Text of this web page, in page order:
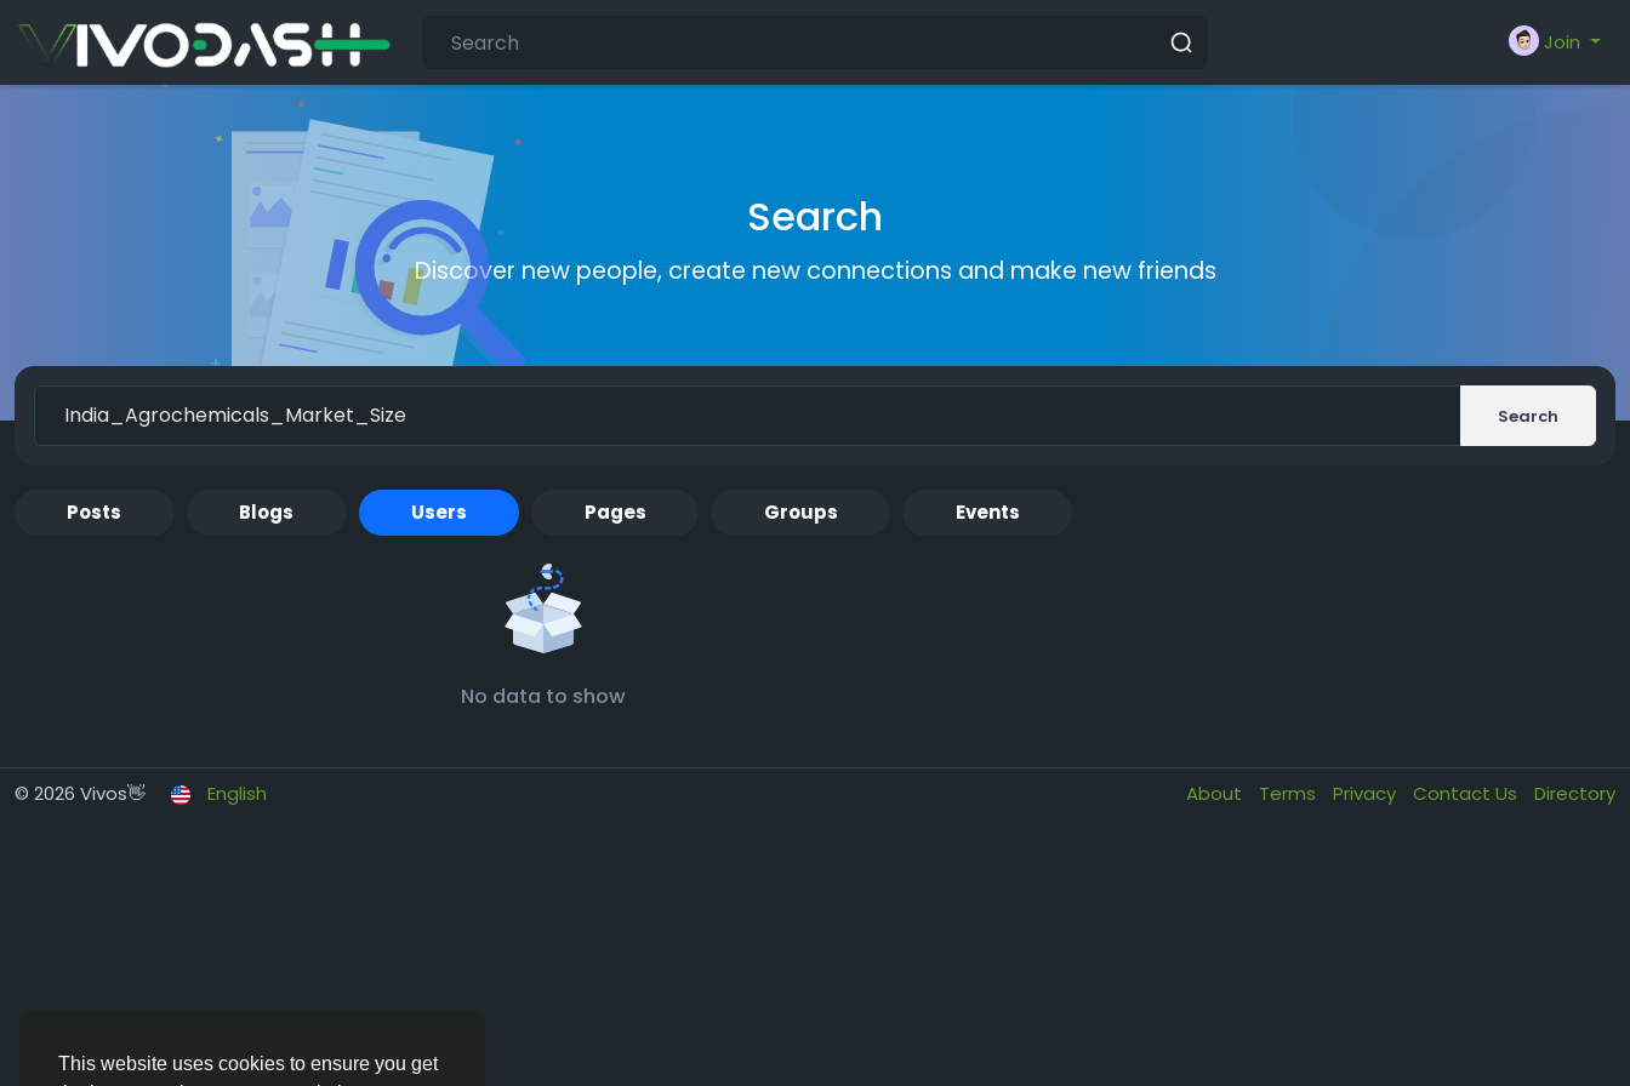
This website uses cookies to ensure you get
Join
Search
Discover new people, create new connections and make new friends
Search
Posts Blogs Users Pages Groups Events
No data to show
© 2026 Vivos👋 English About Terms Privacy Contact Us Directory